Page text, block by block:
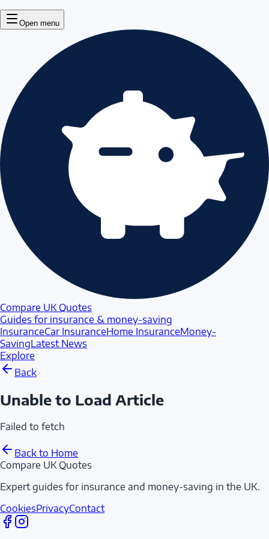
Open menu
Compare UK Quotes
Guides for insurance & money-saving
InsuranceCar InsuranceHome InsuranceMoney-
SavingLatest News
Explore
Back
Unable to Load Article
Failed to fetch
Back to Home
Compare UK Quotes
Expert guides for insurance and money-saving in the UK.
CookiesPrivacyContact